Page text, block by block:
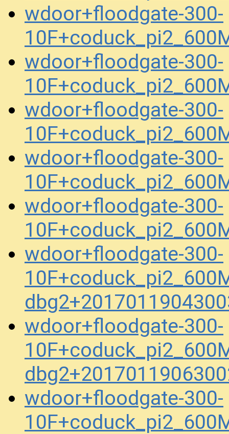
wdoor+floodgate-300-
wdoor+floodgate-300-
wdoor+floodgate-300-
wdoor+floodgate-300-
wdoor+floodgate-300-
wdoor+floodgate-300-
wdoor+floodgate-300-
wdoor+floodgate-300-